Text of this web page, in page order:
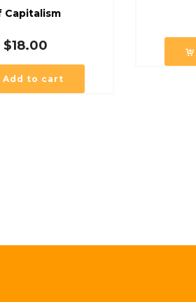
Capitalism
$18.00
Add to cart